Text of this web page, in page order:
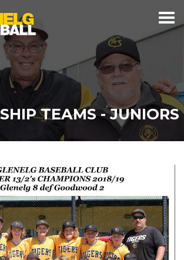
TEAMS - JUNIORS